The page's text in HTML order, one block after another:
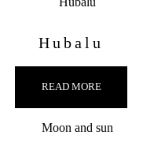
Hubalu
READ MORE